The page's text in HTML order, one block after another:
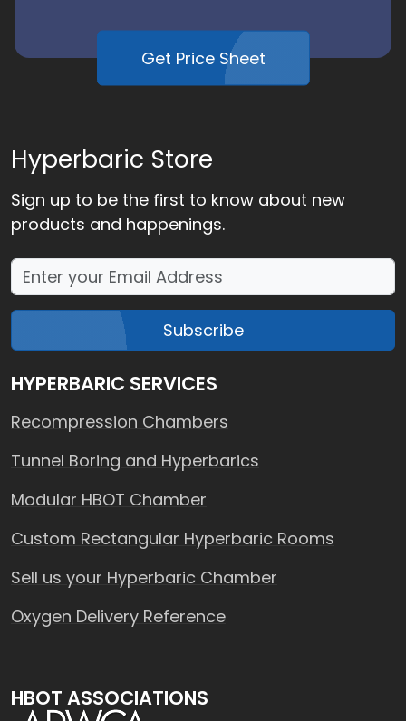
Get Price Sheet
Hyperbaric Store
Sign up to be the first to know about new
products and happenings.
Subscribe
HYPERBARIC SERVICES
Recompression Chambers
Tunnel Boring and Hyperbarics
Modular HBOT Chamber
Custom Rectangular Hyperbaric Rooms
Sell us your Hyperbaric Chamber
Oxygen Delivery Reference
HBOT ASSOCIATIONS